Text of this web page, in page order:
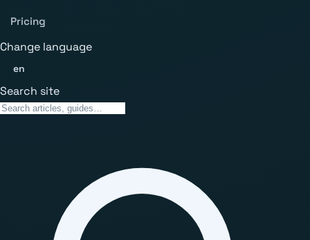
Pricing
Change language
en
Search site